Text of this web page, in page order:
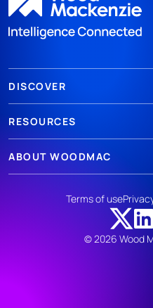
DISCOVER
RESOURCES
ABOUT WOODMAC
© 2026 Wood
Terms of use